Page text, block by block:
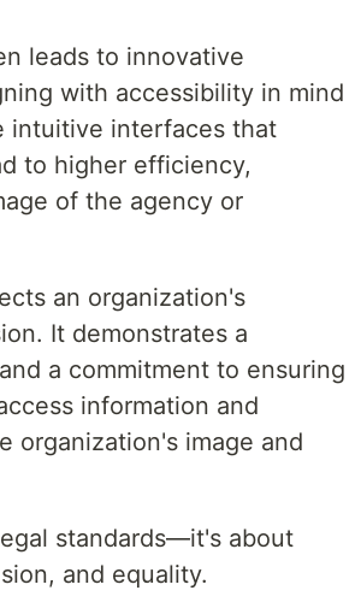
leads to innovative
with accessibility in mind
intuitive interfaces that
to higher efficiency,
of the agency or
an organization's
It demonstrates a
a commitment to ensuring
information and
organization's image and
standards—it's about
and equality.